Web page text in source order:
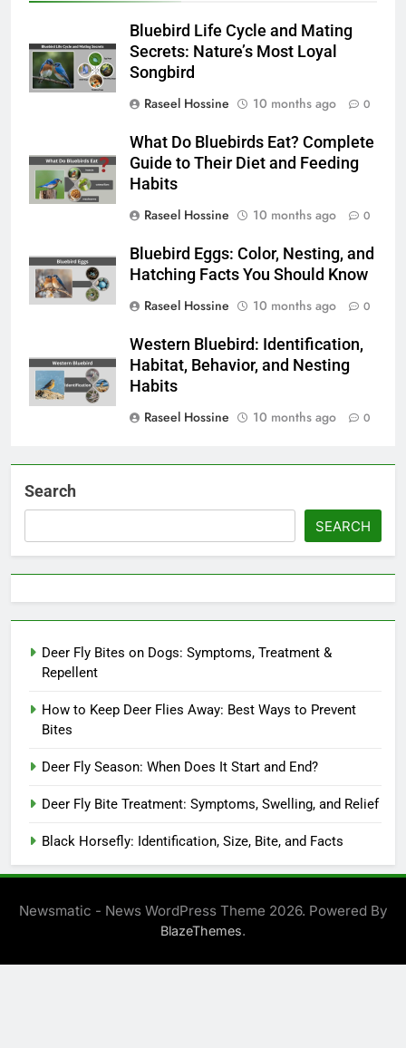
Bluebird Life Cycle and Mating
Secrets: Nature’s Most Loyal
Songbird
Raseel Hossine
10 months ago 0
What Do Bluebirds Eat? Complete
Guide to Their Diet and Feeding
Habits
Raseel Hossine
10 months ago 0
Bluebird Eggs: Color, Nesting, and
Hatching Facts You Should Know
Raseel Hossine
10 months ago 0
Western Bluebird: Identification,
Habitat, Behavior, and Nesting
Habits
Raseel Hossine
10 months ago 0
Search
SEARCH
Deer Fly Bites on Dogs: Symptoms, Treatment &
Repellent
How to Keep Deer Flies Away: Best Ways to Prevent
Bites
Deer Fly Season: When Does It Start and End?
Deer Fly Bite Treatment: Symptoms, Swelling, and Relief
Black Horsefly: Identification, Size, Bite, and Facts
Newsmatic - News WordPress Theme 2026. Powered By
BlazeThemes.